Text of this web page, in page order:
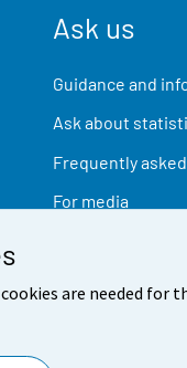
are needed
Ask us
Guidance and
Ask about
Frequently
For media